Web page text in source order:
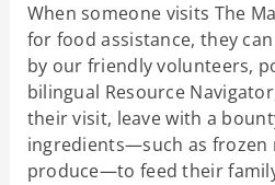
When someone visits The
for food assistance, they
by our friendly volunteers,
bilingual Resource
their visit, leave with a
ingredients—such as frozen
produce—to feed their
From?